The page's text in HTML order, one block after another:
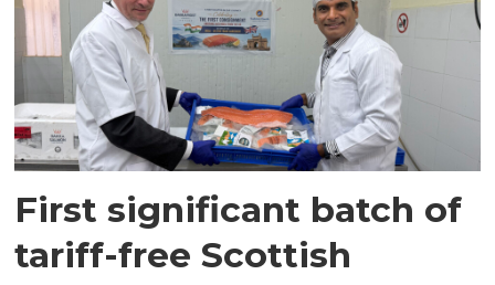
First significant batch of
tariff-free Scottish